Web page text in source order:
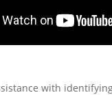
with